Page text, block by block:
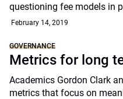
questioning fee models in
February 14, 2019
GOVERNANCE
Metrics for long
Academics Gordon Clark
metrics that focus on